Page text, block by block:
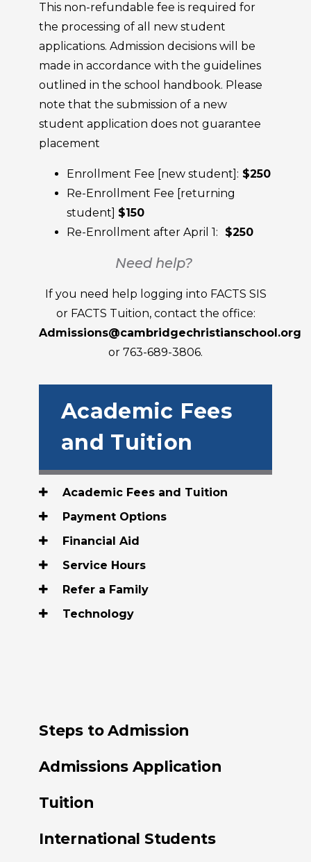
This non-refundable fee is required for
the processing of all new student
applications. Admission decisions will be
made in accordance with the guidelines
outlined in the school handbook. Please
note that the submission of a new
student application does not guarantee
placement
Enrollment Fee [new student]: $250
Re-Enrollment Fee [returning
student] $150
Re-Enrollment after April 1: $250
Need help?
If you need help logging into FACTS SIS
or FACTS Tuition, contact the office:
Admissions@cambridgechristianschool.org
or 763-689-3806.
Academic Fees
and Tuition
Academic Fees and Tuition
Payment Options
Financial Aid
Service Hours
Refer a Family
Technology
Steps to Admission
Admissions Application
Tuition
International Students